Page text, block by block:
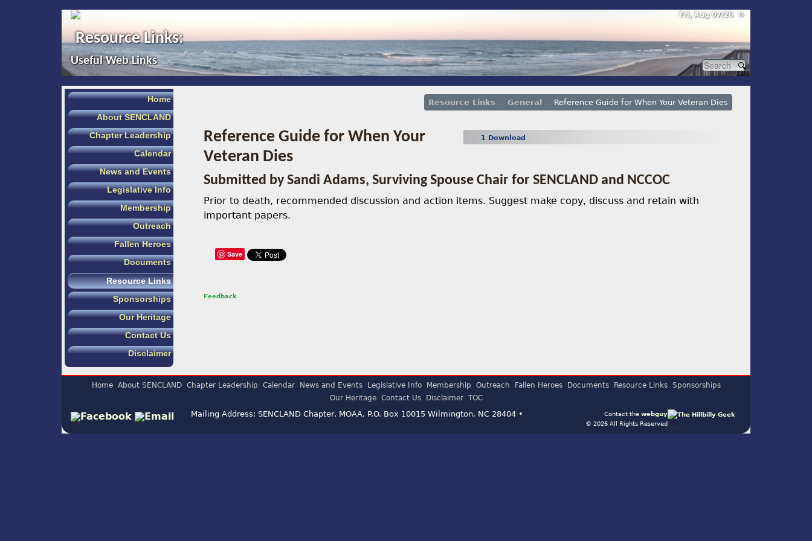
Fri, Aug 07/26 ⚙
Resource Links:
Useful Web Links
Home
About SENCLAND
Chapter Leadership
Calendar
News and Events
Legislative Info
Membership
Outreach
Fallen Heroes
Documents
Resource Links
Sponsorships
Our Heritage
Contact Us
Disclaimer
Resource Links General Reference Guide for When Your Veteran Dies
1 Download
Reference Guide for When Your
Veteran Dies
Submitted by Sandi Adams, Surviving Spouse Chair for SENCLAND and NCCOC
Prior to death, recommended discussion and action items. Suggest make copy, discuss and retain with
important papers.
Save
Feedback
Home About SENCLAND Chapter Leadership Calendar News and Events Legislative Info Membership Outreach Fallen Heroes Documents Resource Links
Sponsorships
Our Heritage
Contact Us Disclaimer TOC
Contact the webguy
© 2026 All Rights Reserved
Admin
Mailing Address: SENCLAND Chapter, MOAA, P.O. Box 10015 Wilmington, NC 28404 •